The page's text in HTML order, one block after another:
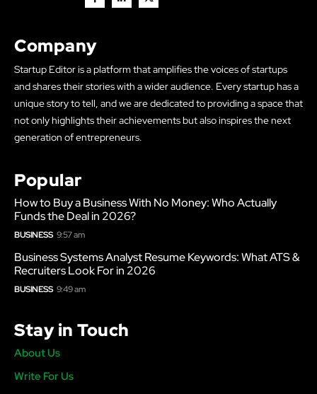
Company
Startup Editor is a platform that amplifies the voices of startups
and shares their stories with a wider audience. Every startup has a
unique story to tell, and we are dedicated to providing a space that
not only highlights their achievements but also inspires the next
generation of entrepreneurs.
Popular
How to Buy a Business With No Money: Who Actually
Funds the Deal in 2026?
BUSINESS 9:57 am
Business Systems Analyst Resume Keywords: What ATS &
Recruiters Look For in 2026
BUSINESS 9:49 am
Stay in Touch
About Us
Write For Us